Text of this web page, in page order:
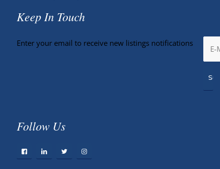
Keep In Touch
Enter your email to receive new listings notifications
Follow Us